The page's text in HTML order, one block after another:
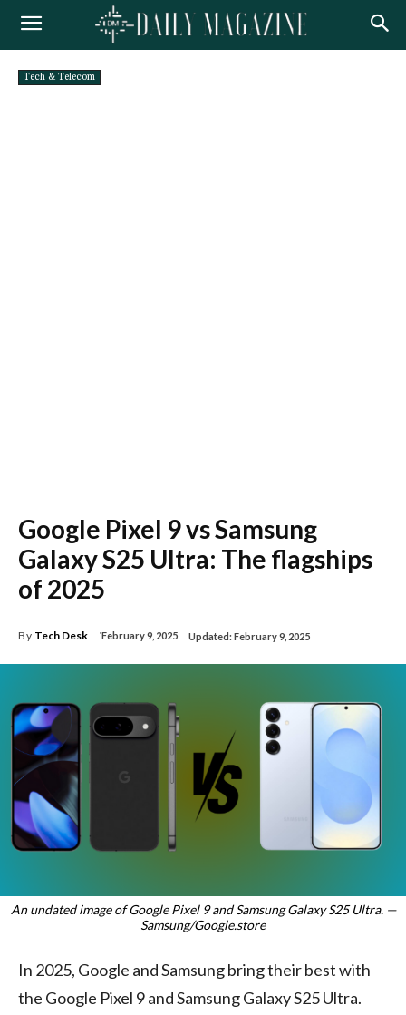
Tech & Telecom
Google Pixel 9 vs Samsung
Galaxy S25 Ultra: The flagships
of 2025
By Tech Desk February 9, 2025 Updated:February 9, 2025
An undated image of Google Pixel 9 and Samsung Galaxy S25 Ultra. —
Samsung/Google.store
In 2025, Google and Samsung bring their best with
the Google Pixel 9 and Samsung Galaxy S25 Ultra.